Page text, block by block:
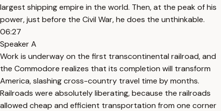
largest shipping empire in the world. Then, at the peak of his
power, just before the Civil War, he does the unthinkable.
06:27
Speaker A
Work is underway on the first transcontinental railroad, and
the Commodore realizes that its completion will transform
America, slashing cross-country travel time by months.
Railroads were absolutely liberating, because the railroads
allowed cheap and efficient transportation from one corner